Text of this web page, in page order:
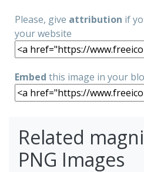
Please, give attribution if
your website
Embed this image in your
Related
PNG Images